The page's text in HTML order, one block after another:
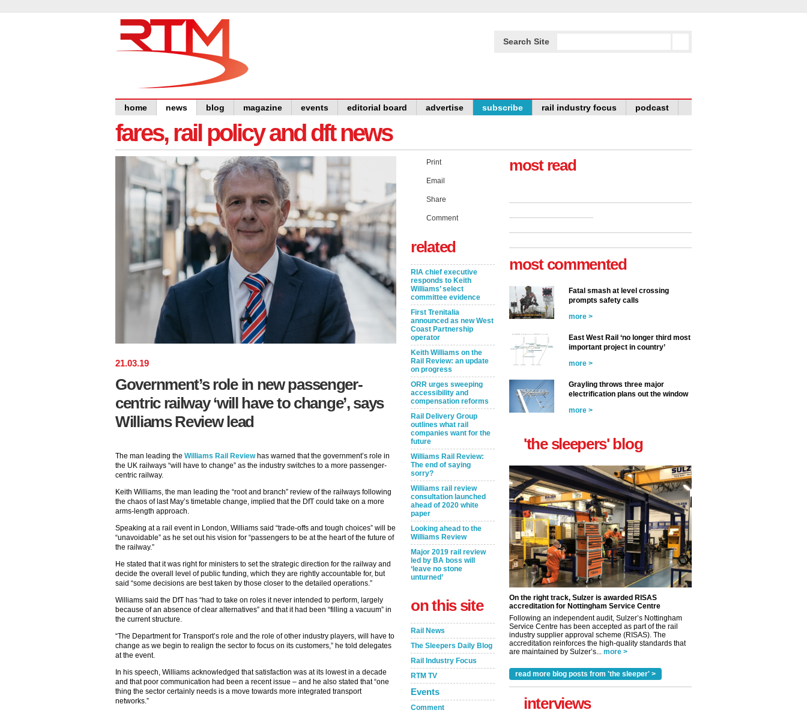
Search Site
home news blog magazine events editorial board advertise subscribe rail industry focus podcast
fares, rail policy and dft news
21.03.19
Government’s role in new passenger-
centric railway ‘will have to change’, says
Williams Review lead
The man leading the Williams Rail Reviewhas warned that the government’s role in
the UK railways “will have to change” as the industry switches to a more passenger-
centric railway.
Keith Williams, the man leading the “root and branch” review of the railways following
the chaos of last May’s timetable change, implied that the DfT could take on a more
arms-length approach.
Speaking at a rail event in London, Williams said “trade-offs and tough choices” will be
“unavoidable” as he set out his vision for “passengers to be at the heart of the future of
the railway.”
He stated that it was right for ministers to set the strategic direction for the railway and
decide the overall level of public funding, which they are rightly accountable for, but
said “some decisions are best taken by those closer to the detailed operations.”
Williams said the DfT has “had to take on roles it never intended to perform, largely
because of an absence of clear alternatives” and that it had been “filling a vacuum” in
the current structure.
“The Department for Transport’s role and the role of other industry players, will have to
change as we begin to realign the sector to focus on its customers,” he told delegates
at the event.
In his speech, Williams acknowledged that satisfaction was at its lowest in a decade
and that poor communication had been a recent issue – and he also stated that “one
thing the sector certainly needs is a move towards more integrated transport
networks.”
Print
Email
Share
Comment
related
RIA chief executive
responds to Keith
Williams’ select
committee evidence
First Trenitalia
announced as new West
Coast Partnership
operator
Keith Williams on the
Rail Review: an update
on progress
ORR urges sweeping
accessibility and
compensation reforms
Rail Delivery Group
outlines what rail
companies want for the
future
Williams Rail Review:
The end of saying
sorry?
Williams rail review
consultation launched
ahead of 2020 white
paper
Looking ahead to the
Williams Review
Major 2019 rail review
led by BA boss will
‘leave no stone
unturned’
on this site
Rail News
The Sleepers Daily Blog
Rail Industry Focus
RTM TV
Events
Comment
most read
most commented
Fatal smash at level crossing
prompts safety calls
more >
East West Rail ‘no longer third most
important project in country’
more >
Grayling throws three major
electrification plans out the window
more >
'the sleepers' blog
On the right track, Sulzer is awarded RISAS
accreditation for Nottingham Service Centre
Following an independent audit, Sulzer’s Nottingham
Service Centre has been accepted as part of the rail
industry supplier approval scheme (RISAS). The
accreditation reinforces the high-quality standards that
are maintained by Sulzer’s... more >
read more blog posts from 'the sleeper' >
interviews